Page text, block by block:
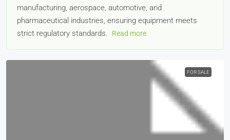
manufacturing, aerospace, automotive, and
pharmaceutical industries, ensuring equipment meets
strict regulatory standards.
Read more
FOR SALE